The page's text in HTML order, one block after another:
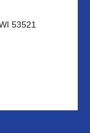
53521